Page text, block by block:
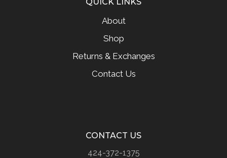
About
Shop
Returns & Exchanges
Contact Us
CONTACT US
424-372-1375